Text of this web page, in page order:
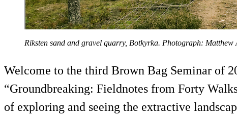
Riksten sand and gravel quarry, Botkyrka. Photograph: Matthew
Welcome to the third Brown Bag Seminar of
“Groundbreaking: Fieldnotes from Forty
of exploring and seeing the extractive